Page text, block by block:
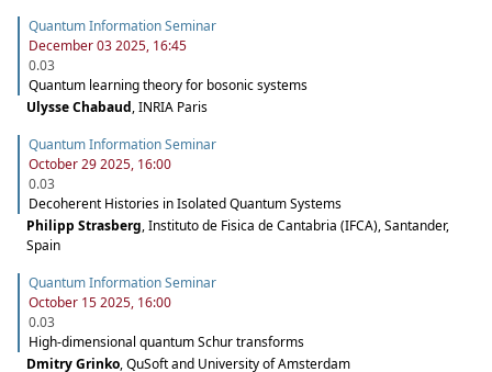
Quantum Information Seminar
December 03 2025, 16:45
0.03
Quantum learning theory for bosonic systems
Ulysse Chabaud,INRIA Paris
Quantum Information Seminar
October 29 2025, 16:00
0.03
Decoherent Histories in Isolated Quantum Systems
Philipp Strasberg,Instituto de Fisica de Cantabria (IFCA), Santander,
Spain
Quantum Information Seminar
October 15 2025, 16:00
0.03
High-dimensional quantum Schur transforms
Dmitry Grinko,QuSoft and University of Amsterdam